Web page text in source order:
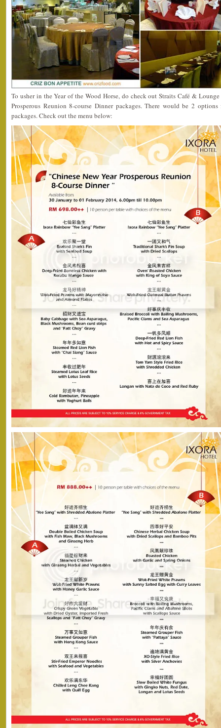
To usher in the Year of the Wood Horse, do check out Straits Café & Lounge
Prosperous Reunion 8-course Dinner packages. There would be 2
packages. Check out the menu below: